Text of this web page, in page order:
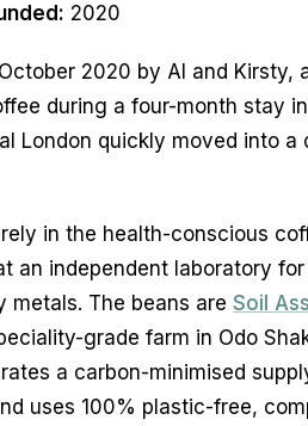
2020
2020 by Al and Kirsty,
during a four-month stay
London quickly moved into a
in the health-conscious
an independent laboratory
The beans are Soil
grade farm in Odo
a carbon-minimised
uses 100% plastic-free,